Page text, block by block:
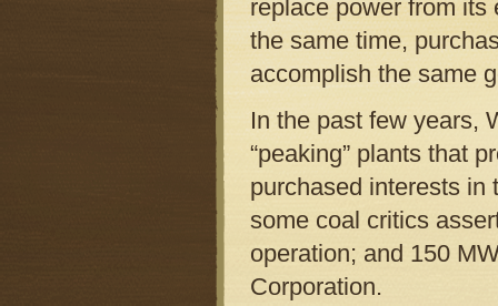
replace power from
the same time,
accomplish the same
In the past few years,
“peaking” plants that
purchased interests in
some coal critics
operation; and 150
Corporation.